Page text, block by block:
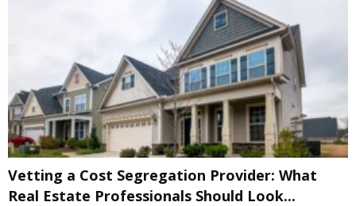
Vetting a Cost Segregation Provider: What
Real Estate Professionals Should Look...